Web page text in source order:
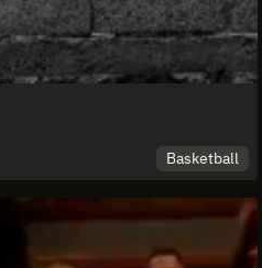
Basketball